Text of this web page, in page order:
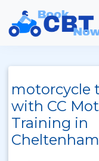
motorcycle
with CC
Training in
Cheltenham